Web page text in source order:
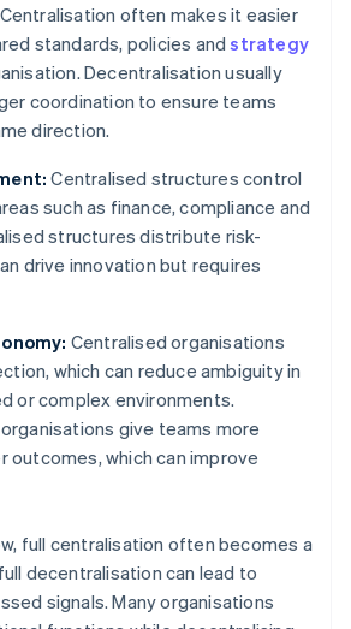
Centralisation often makes it easier
standards, policies andstrategy
Decentralisation usually
coordination to ensure teams
direction.
Centralised structures control
such as finance, compliance and
structures distribute risk-
drive innovation but requires
Centralised organisations
which can reduce ambiguity in
or complex environments.
give teams more
outcomes, which can improve
full centralisation often becomes a
decentralisation can lead to
signals. Many organisations